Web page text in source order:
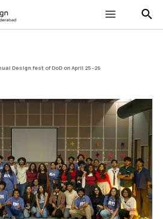
search
Design fest of DoD on April 25 -26